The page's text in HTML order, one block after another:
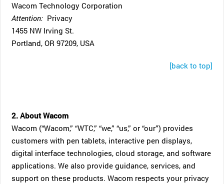
Wacom Technology Corporation
Attention: Privacy
1455 NW Irving St.
Portland, OR 97209, USA
[back to top]
2. About Wacom
Wacom (“Wacom,” “WTC,” “we,” “us,” or “our”) provides
customers with pen tablets, interactive pen displays,
digital interface technologies, cloud storage, and software
applications. We also provide guidance, services, and
support on these products. Wacom respects your privacy